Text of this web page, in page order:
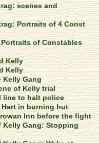
scenes and
Portraits of 4 Const
of Constables
Kelly
Kelly
Kelly Gang
of Kelly trial
line to halt police
in burning hut
Inn before the fight
Gang: Stopping